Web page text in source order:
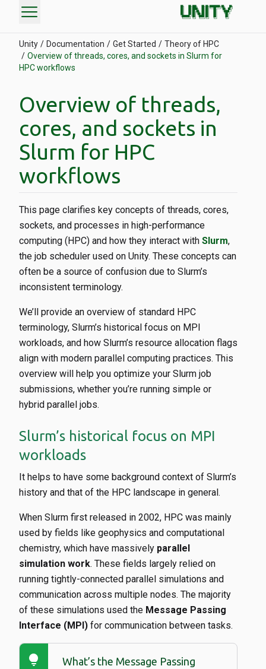
menu
Unity Documentation Get Started
Theory of HPC
Overview of threads, cores, and sockets in Slurm for
HPC workflows
Overview of threads,
cores, and sockets in
Slurm for HPC
workflows
This page clarifies key concepts of threads, cores,
sockets, and processes in high-performance
computing (HPC) and how they interact with Slurm,
the job scheduler used on Unity. These concepts can
often be a source of confusion due to Slurm’s
inconsistent terminology.
We’ll provide an overview of standard HPC
terminology, Slurm’s historical focus on MPI
workloads, and how Slurm’s resource allocation flags
align with modern parallel computing practices. This
overview will help you optimize your Slurm job
submissions, whether you’re running simple or
hybrid parallel jobs.
Slurm’s historical focus on MPI
workloads
It helps to have some background context of Slurm’s
history and that of the HPC landscape in general.
When Slurm first released in 2002, HPC was mainly
used by fields like geophysics and computational
chemistry, which have massively parallel
simulation work. These fields largely relied on
running tightly-connected parallel simulations and
communication across multiple nodes. The majority
of these simulations used the Message Passing
Interface (MPI) for communication between tasks.
lightbulb
What’s the Message Passing